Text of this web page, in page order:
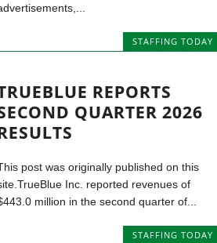
STAFFING TODAY
REPORTS
QUARTER 2026
post was originally published on this
Inc. reported revenues of
million in the second quarter of...
STAFFING TODAY